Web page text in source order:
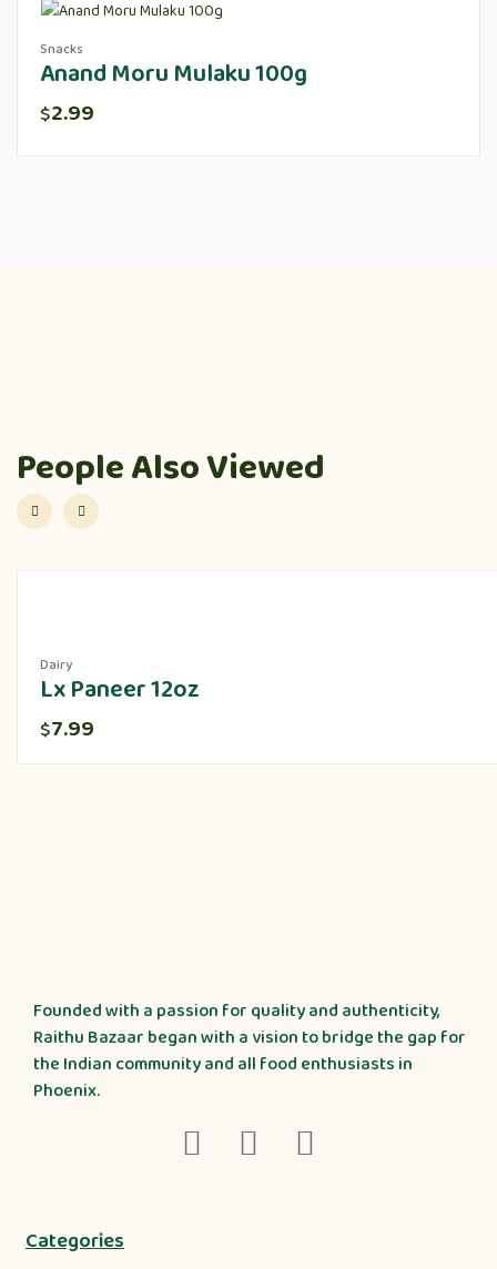
Snacks
Anand Moru Mulaku 100g
$2.99
People Also Viewed
Dairy
Lx Paneer 12oz
$7.99
Founded with a passion for quality and authenticity,
Raithu Bazaar began with a vision to bridge the gap for
the Indian community and all food enthusiasts in
Phoenix.
Categories